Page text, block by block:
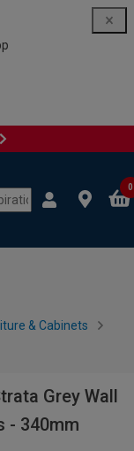
0
& Cabinets
Grey Wall
- 340mm